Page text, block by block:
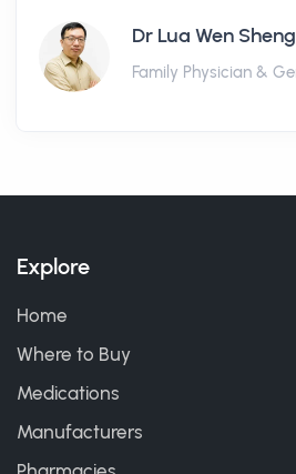
Dr Lua Wen Sheng
Family Physician &
Explore
Home
Where to Buy
Medications
Manufacturers